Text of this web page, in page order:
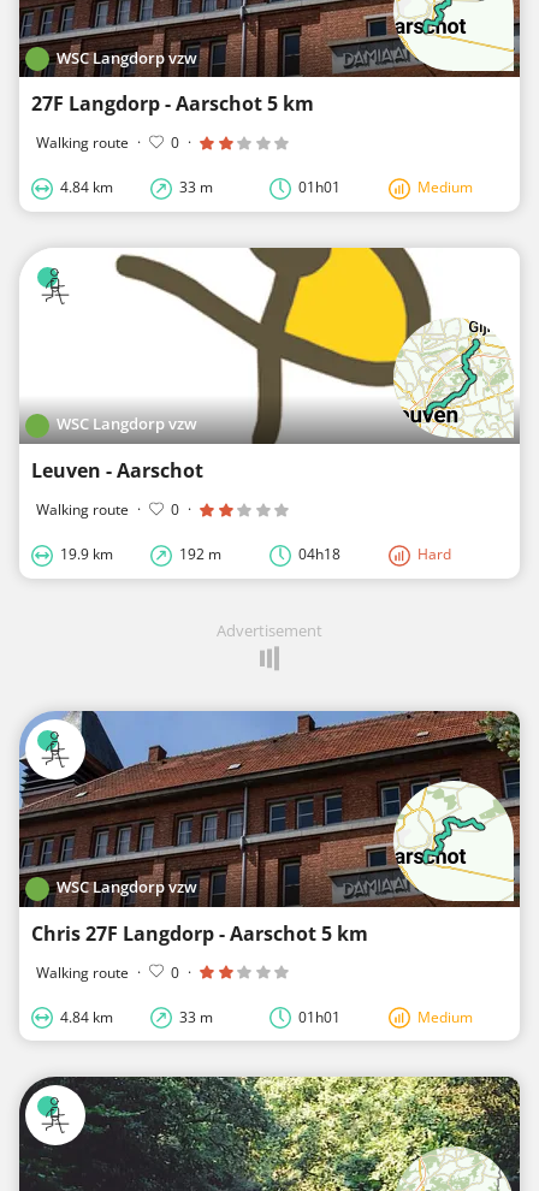
WSC Langdorp vzw
27F Langdorp - Aarschot 5 km
Walking route · 0 ·
4.84 km 33 m 01h01 Medium
WSC Langdorp vzw
Leuven - Aarschot
Walking route · 0 ·
19.9 km 192 m 04h18 Hard
Advertisement
WSC Langdorp vzw
Chris 27F Langdorp - Aarschot 5 km
Walking route · 0 ·
4.84 km 33 m 01h01 Medium